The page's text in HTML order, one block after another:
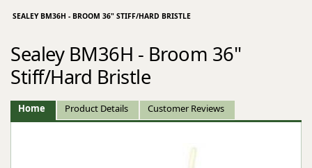
SEALEY BM36H - BROOM 36" STIFF/HARD BRISTLE
Sealey BM36H - Broom 36"
Stiff/Hard Bristle
Home Product Details Customer Reviews